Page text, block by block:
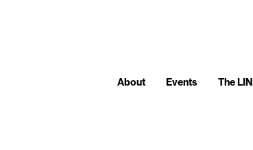
About Events The